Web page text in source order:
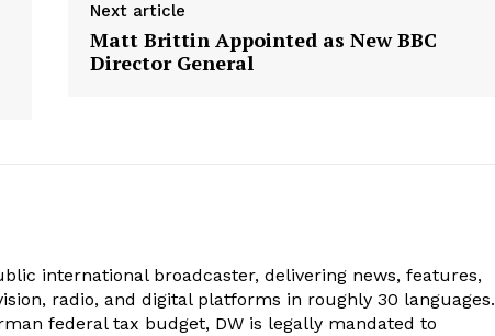
Next article
Matt Brittin Appointed as New BBC
Director General
international broadcaster, delivering news, features,
radio, and digital platforms in roughly 30 languages.
federal tax budget, DW is legally mandated to